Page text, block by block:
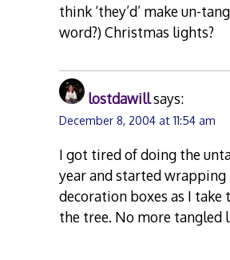
think ‘they’d’ make un-
word?) Christmas lights?
lostdawillsays:
December 8, 2004 at 11:54 am
I got tired of doing the
year and started
decoration boxes as I take
the tree. No more tangled